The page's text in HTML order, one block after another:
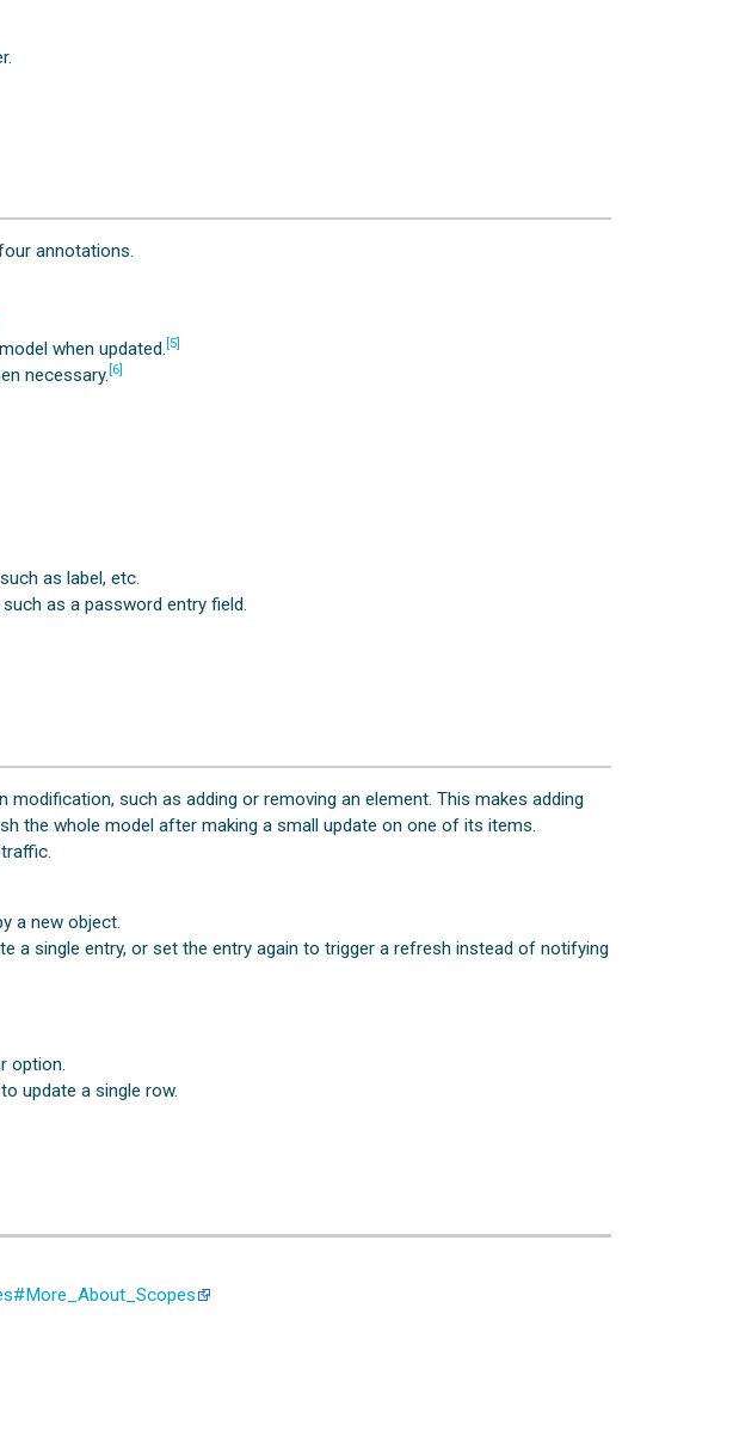
annotations.
when updated. [5]
necessary. [6]
as label, etc.
as a password entry field.
such as adding or removing an element. This makes adding
the whole model after making a small update on one of its items.
a new object.
a single entry, or set the entry again to trigger a refresh instead of notifying
option.
update a single row.